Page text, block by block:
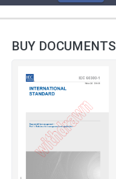
BUY DOCUMENTS